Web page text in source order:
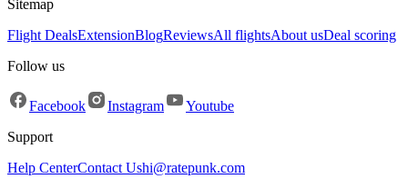
Sitemap
Flight DealsExtensionBlogReviewsAll flightsAbout usDeal scoring
Follow us
Facebook Instagram
Youtube
Support
Help CenterContact Ushi@ratepunk.com